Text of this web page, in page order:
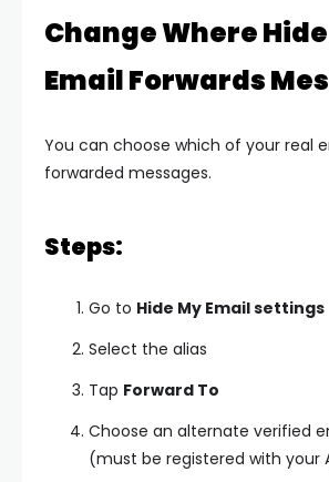
Change Where
Email Forwards
You can choose which of your real
forwarded messages.
Steps:
Go to Hide My Email settings
Select the alias
Tap Forward To
Choose an alternate verified
(must be registered with your